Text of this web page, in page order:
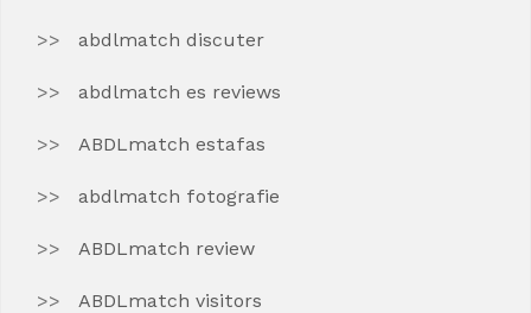
abdlmatch discuter
abdlmatch es reviews
ABDLmatch estafas
abdlmatch fotografie
ABDLmatch review
ABDLmatch visitors